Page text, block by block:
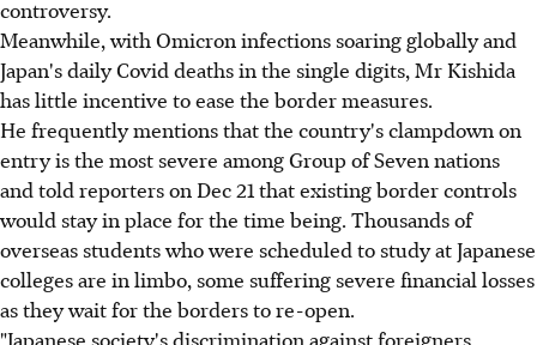
controversy.
Meanwhile, with Omicron infections soaring globally and
Japan's daily Covid deaths in the single digits, Mr Kishida
has little incentive to ease the border measures.
He frequently mentions that the country's clampdown on
entry is the most severe among Group of Seven nations
and told reporters on Dec 21 that existing border controls
would stay in place for the time being. Thousands of
overseas students who were scheduled to study at Japanese
colleges are in limbo, some suffering severe financial losses
as they wait for the borders to re-open.
"Japanese society's discrimination against foreigners